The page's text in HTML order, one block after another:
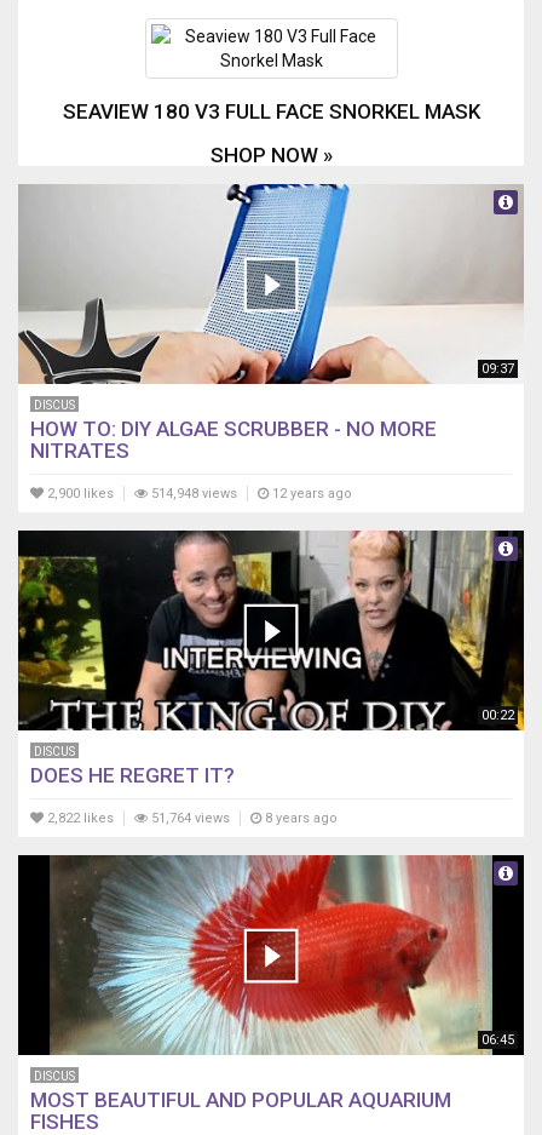
SEAVIEW 180 V3 FULL FACE SNORKEL MASK
SHOP NOW »
09:37
DISCUS
HOW TO: DIY ALGAE SCRUBBER - NO MORE
NITRATES
2,900 likes 514,948 views 12 years ago
00:22
DISCUS
DOES HE REGRET IT?
2,822 likes 51,764 views 8 years ago
06:45
DISCUS
MOST BEAUTIFUL AND POPULAR AQUARIUM
FISHES